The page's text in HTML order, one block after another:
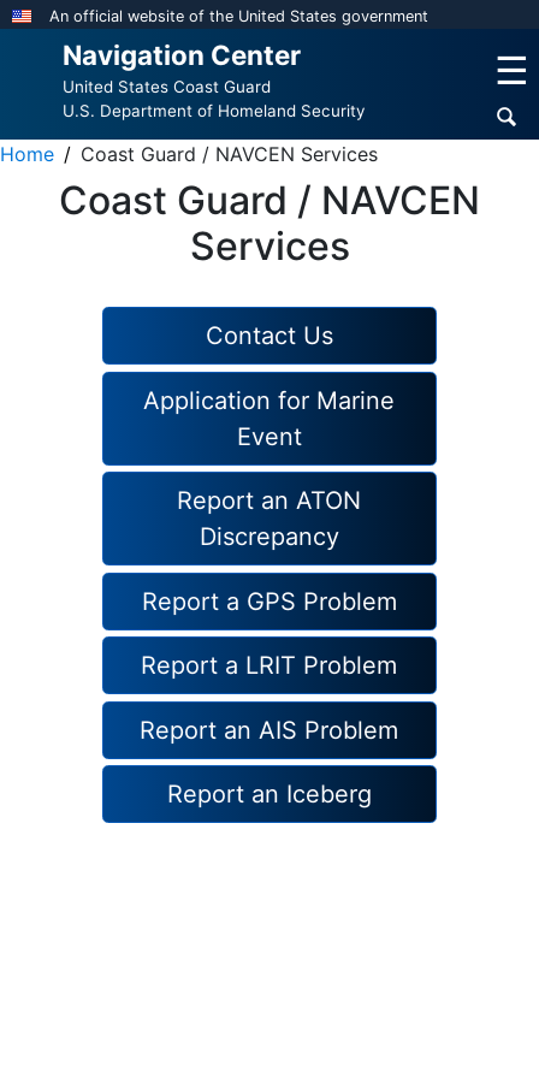
Skip
content
An official website of the United States government
Navigation Center
United States Coast Guard
U.S. Department of Homeland Security
☰
Home Coast Guard / NAVCEN Services
Coast Guard / NAVCEN
Services
Contact Us
Application for Marine
Event
Report an ATON
Discrepancy
Report a GPS Problem
Report a LRIT Problem
Report an AIS Problem
Report an Iceberg